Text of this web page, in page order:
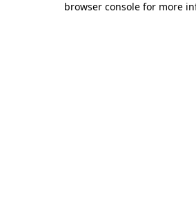
browser console for more